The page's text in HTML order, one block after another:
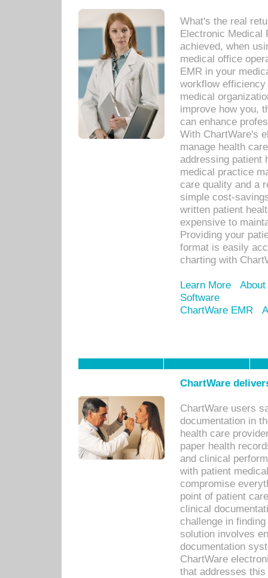
What's the real
Electronic Medical
achieved, when
medical office
EMR in your
workflow
medical
improve how you,
can enhance
With ChartWare's
manage health
addressing patient
medical practice
care quality and a
simple cost-
written patient
expensive to
Providing your
format is easily
charting with
Learn More
Software
ChartWare EMR
ChartWare
ChartWare users
documentation in
health care
paper health
and clinical
with patient
compromise
point of patient
clinical
challenge in
solution involves
documentation
ChartWare
that addresses this